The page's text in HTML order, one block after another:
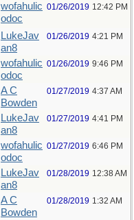
wofahulic
odoc
01/26/2019 12:42 PM
LukeJav
an8
01/26/2019 4:21 PM
wofahulic
odoc
01/26/2019 9:46 PM
A C
Bowden
01/27/2019 4:37 AM
LukeJav
an8
01/27/2019 4:41 PM
wofahulic
odoc
01/27/2019 6:46 PM
LukeJav
an8
01/28/2019 12:38 AM
A C
Bowden
01/28/2019 1:32 AM